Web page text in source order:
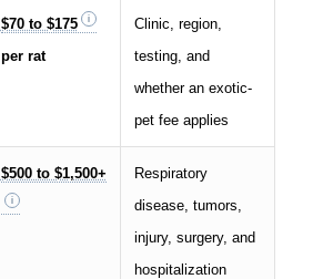
$70 to $175
per rat
Clinic, region,
testing, and
whether an exotic-
pet fee applies
$500 to $1,500+
Respiratory
disease, tumors,
injury, surgery, and
hospitalization